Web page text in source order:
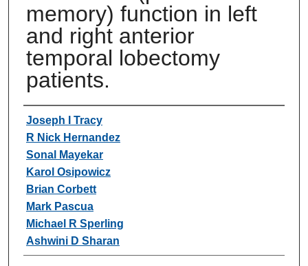
memory) function in left
and right anterior
temporal lobectomy
patients.
Authors
Joseph I Tracy
R Nick Hernandez
Sonal Mayekar
Karol Osipowicz
Brian Corbett
Mark Pascua
Michael R Sperling
Ashwini D Sharan